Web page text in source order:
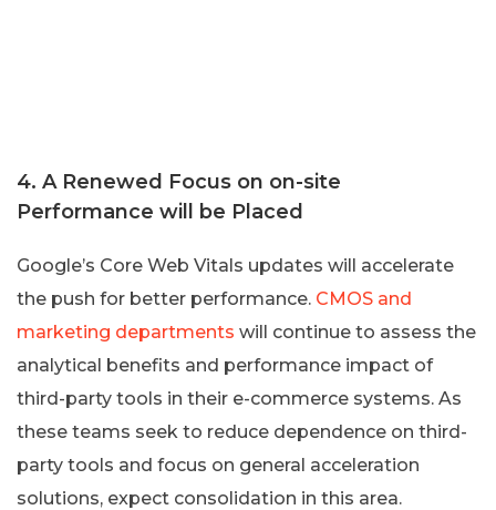
4. A Renewed Focus on on-site
Performance will be Placed
Google’s Core Web Vitals updates will accelerate
the push for better performance. CMOS and
marketing departments will continue to assess the
analytical benefits and performance impact of
third-party tools in their e-commerce systems. As
these teams seek to reduce dependence on third-
party tools and focus on general acceleration
solutions, expect consolidation in this area.